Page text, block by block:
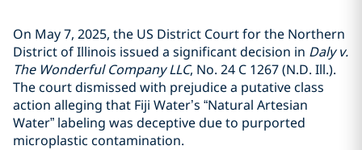
On May 7, 2025, the US District Court for the Northern
District of Illinois issued a significant decision in Daly v.
The Wonderful Company LLC, No. 24 C 1267 (N.D. Ill.).
The court dismissed with prejudice a putative class
action alleging that Fiji Water’s “Natural Artesian
Water” labeling was deceptive due to purported
microplastic contamination.